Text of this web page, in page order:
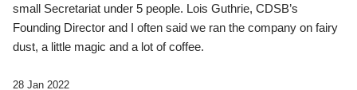
small Secretariat under 5 people. Lois Guthrie, CDSB’s
Founding Director and I often said we ran the company on fairy
dust, a little magic and a lot of coffee.
28 Jan 2022